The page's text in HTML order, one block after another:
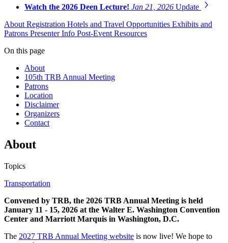
Watch the 2026 Deen Lecture! Jan 21, 2026 Update
About Registration Hotels and Travel Opportunities Exhibits and
Patrons Presenter Info Post-Event Resources
On this page
About
105th TRB Annual Meeting
Patrons
Location
Disclaimer
Organizers
Contact
About
Topics
Transportation
Convened by TRB, the 2026 TRB Annual Meeting is held
January 11 - 15, 2026 at the Walter E. Washington Convention
Center and Marriott Marquis in Washington, D.C.
The 2027 TRB Annual Meeting website is now live! We hope to